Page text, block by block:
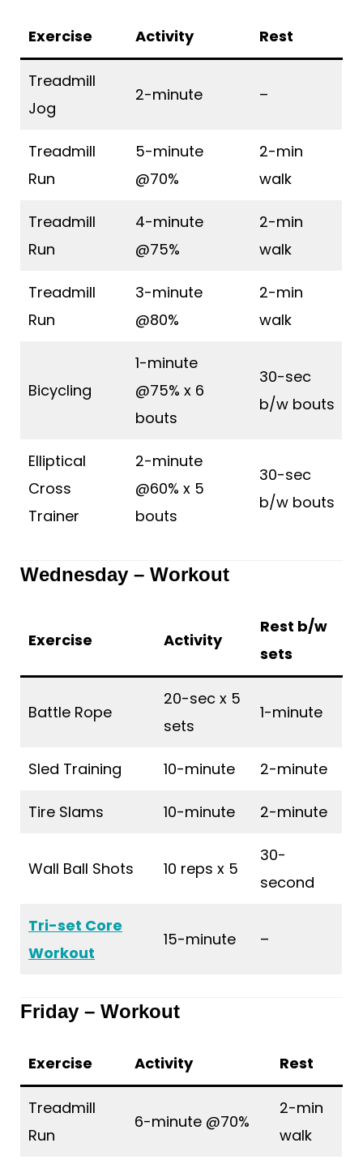
Exercise Activity Rest
Treadmill
Jog
2-minute –
Treadmill
Run
5-minute
@70%
2-min
walk
Treadmill
Run
4-minute
@75%
2-min
walk
Treadmill
Run
3-minute
@80%
2-min
walk
Bicycling
1-minute
@75% x 6
bouts
30-sec
b/w bouts
Elliptical
Cross
Trainer
2-minute
@60% x 5
bouts
30-sec
b/w bouts
Wednesday – Workout
Exercise Activity
Rest b/w
sets
Battle Rope
20-sec x 5
sets
1-minute
Sled Training 10-minute 2-minute
Tire Slams 10-minute 2-minute
Wall Ball Shots 10 reps x 5
30-
second
Tri-set Core
Workout
15-minute –
Friday – Workout
Exercise Activity Rest
Treadmill
Run
6-minute @70%
2-min
walk